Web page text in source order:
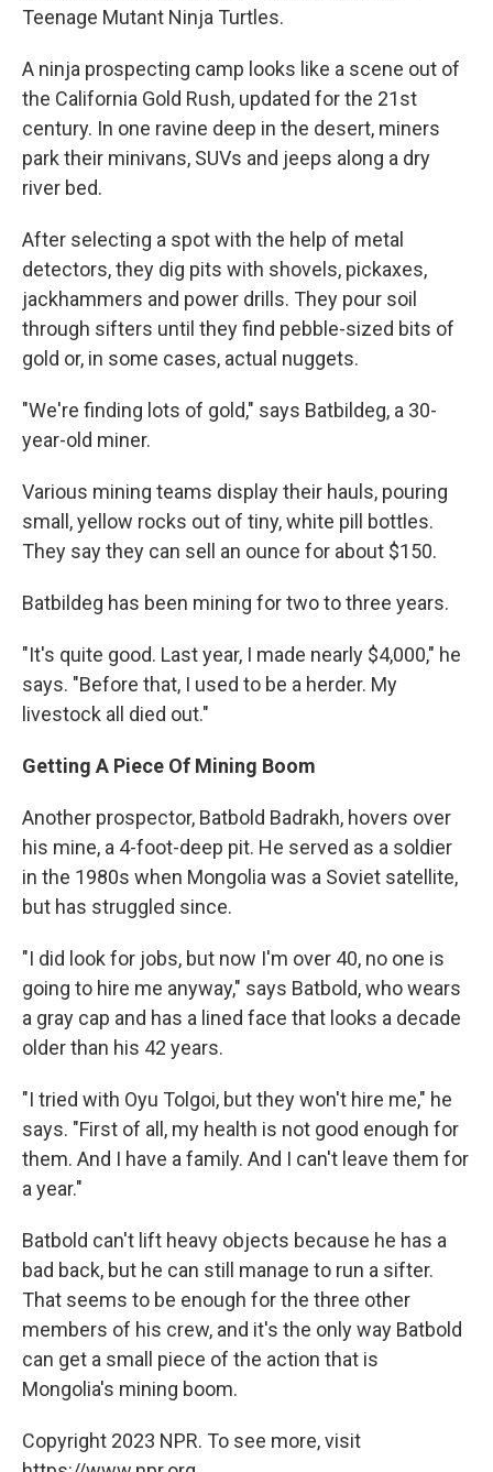
Teenage Mutant Ninja Turtles.
A ninja prospecting camp looks like a scene out of
the California Gold Rush, updated for the 21st
century. In one ravine deep in the desert, miners
park their minivans, SUVs and jeeps along a dry
river bed.
After selecting a spot with the help of metal
detectors, they dig pits with shovels, pickaxes,
jackhammers and power drills. They pour soil
through sifters until they find pebble-sized bits of
gold or, in some cases, actual nuggets.
"We're finding lots of gold," says Batbildeg, a 30-
year-old miner.
Various mining teams display their hauls, pouring
small, yellow rocks out of tiny, white pill bottles.
They say they can sell an ounce for about $150.
Batbildeg has been mining for two to three years.
"It's quite good. Last year, I made nearly $4,000," he
says. "Before that, I used to be a herder. My
livestock all died out."
Getting A Piece Of Mining Boom
Another prospector, Batbold Badrakh, hovers over
his mine, a 4-foot-deep pit. He served as a soldier
in the 1980s when Mongolia was a Soviet satellite,
but has struggled since.
"I did look for jobs, but now I'm over 40, no one is
going to hire me anyway," says Batbold, who wears
a gray cap and has a lined face that looks a decade
older than his 42 years.
"I tried with Oyu Tolgoi, but they won't hire me," he
says. "First of all, my health is not good enough for
them. And I have a family. And I can't leave them for
a year."
Batbold can't lift heavy objects because he has a
bad back, but he can still manage to run a sifter.
That seems to be enough for the three other
members of his crew, and it's the only way Batbold
can get a small piece of the action that is
Mongolia's mining boom.
Copyright 2023 NPR. To see more, visit